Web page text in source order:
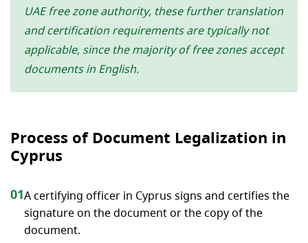
UAE free zone authority, these further translation
and certification requirements are typically not
applicable, since the majority of free zones accept
documents in English.
Process of Document Legalization in
Cyprus
01A certifying officer in Cyprus signs and certifies the
signature on the document or the copy of the
document.